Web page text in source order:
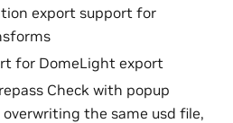
export support for
for DomeLight export
Check with popup
the same usd file,